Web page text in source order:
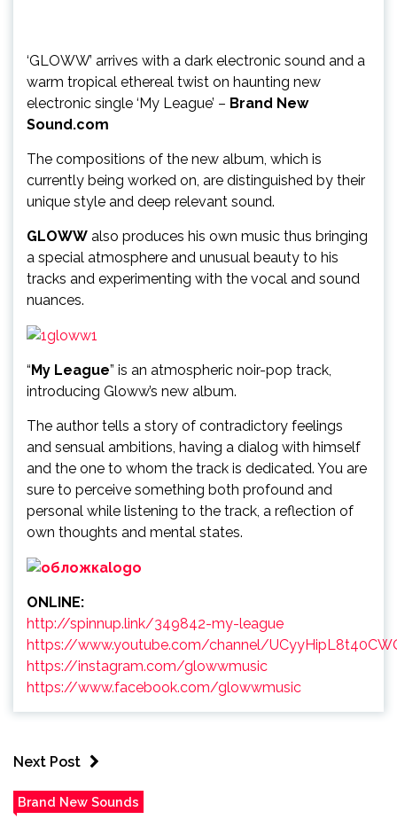
‘GLOWW’ arrives with a dark electronic sound and a
warm tropical ethereal twist on haunting new
electronic single ‘My League’ – Brand New
Sound.com
The compositions of the new album, which is
currently being worked on, are distinguished by their
unique style and deep relevant sound.
GLOWW also produces his own music thus bringing
a special atmosphere and unusual beauty to his
tracks and experimenting with the vocal and sound
nuances.
“My League” is an atmospheric noir-pop track,
introducing Gloww’s new album.
The author tells a story of contradictory feelings
and sensual ambitions, having a dialog with himself
and the one to whom the track is dedicated. You are
sure to perceive something both profound and
personal while listening to the track, a reflection of
own thoughts and mental states.
ONLINE:
http://spinnup.link/349842-my-league
https://www.youtube.com/channel/
https://instagram.com/glowwmusic
https://www.facebook.com/glowwmusic
Next Post
Brand New Sounds